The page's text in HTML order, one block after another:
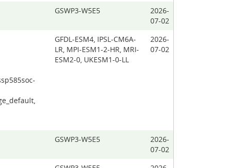
GSWP3-W5E5
2026-
07-02
GFDL-ESM4, IPSL-CM6A-
LR, MPI-ESM1-2-HR, MRI-
ESM2-0, UKESM1-0-LL
2026-
07-02
GSWP3-W5E5
2026-
07-02